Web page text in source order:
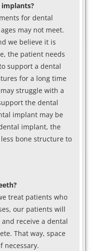
for dental
may not meet.
we believe it is
the patient needs
support a dental
for a long time
struggle with a
the dental
implant may be
implant, the
bone structure to
treat patients who
our patients will
receive a dental
That way, space
necessary.